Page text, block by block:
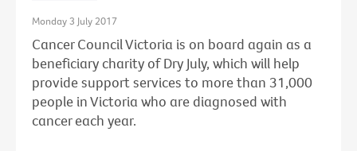
Monday 3 July 2017
Cancer Council Victoria is on board again as a
beneficiary charity of Dry July, which will help
provide support services to more than 31,000
people in Victoria who are diagnosed with
cancer each year.